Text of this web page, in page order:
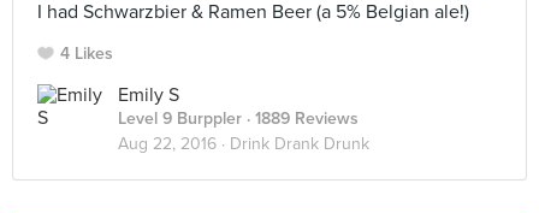
I had Schwarzbier & Ramen Beer (a 5% Belgian ale!)
4 Likes
Emily S
Level 9 Burppler · 1889 Reviews
Aug 22, 2016 · Drink Drank Drunk